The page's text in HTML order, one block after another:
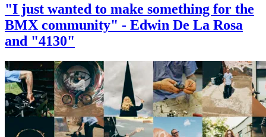
"I just wanted to make something for the
BMX community" - Edwin De La Rosa
and "4130"